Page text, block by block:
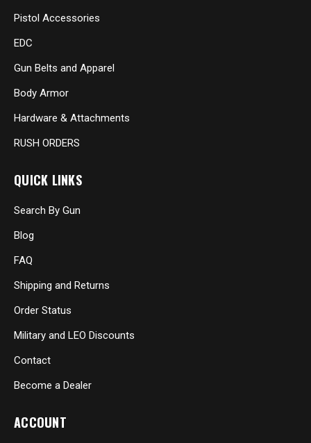
Pistol Accessories
EDC
Gun Belts and Apparel
Body Armor
Hardware & Attachments
RUSH ORDERS
QUICK LINKS
Search By Gun
Blog
FAQ
Shipping and Returns
Order Status
Military and LEO Discounts
Contact
Become a Dealer
ACCOUNT